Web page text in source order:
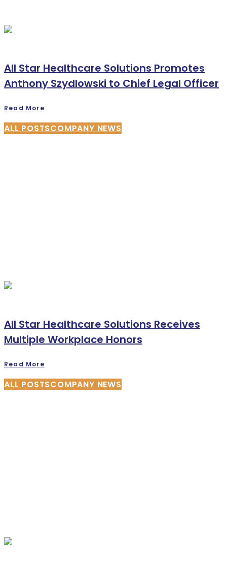
All Star Healthcare Solutions Promotes
Anthony Szydlowski to Chief Legal Officer
Read More
ALL POSTSCOMPANY NEWS
All Star Healthcare Solutions Receives
Multiple Workplace Honors
Read More
ALL POSTSCOMPANY NEWS